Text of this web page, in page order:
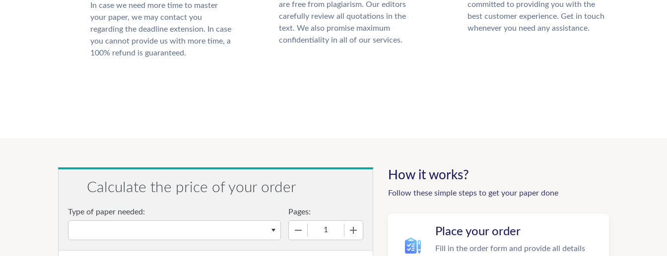
In case we need more time to master
your paper, we may contact you
regarding the deadline extension. In case
you cannot provide us with more time, a
100% refund is guaranteed.
are free from plagiarism. Our editors
carefully review all quotations in the
text. We also promise maximum
confidentiality in all of our services.
committed to providing you with the
best customer experience. Get in touch
whenever you need any assistance.
Calculate the price of your order
Type of paper needed: Pages:
How it works?
Follow these simple steps to get your paper done
Place your order
Fill in the order form and provide all details